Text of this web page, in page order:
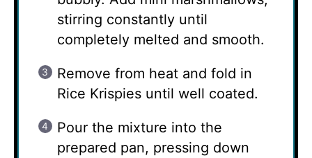
stirring constantly until
completely melted and smooth.
Remove from heat and fold in
Rice Krispies until well coated.
Pour the mixture into the
prepared pan, pressing down